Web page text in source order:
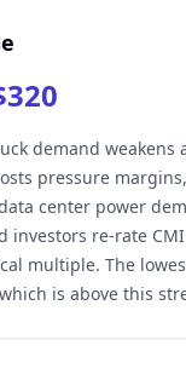
demand weakens
pressure
center power
investors re-rate
multiple. The
is above this